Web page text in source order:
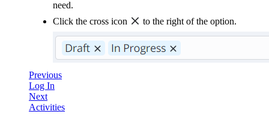
need.
Click the cross icon
to the right of the option.
Previous
Log In
Next
Activities